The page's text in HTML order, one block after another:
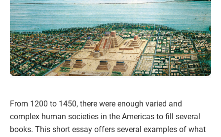
From 1200 to 1450, there were enough varied and
complex human societies in the Americas to fill several
books. This short essay offers several examples of what